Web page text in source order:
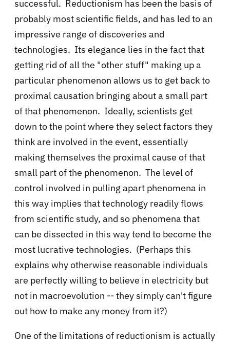
successful. Reductionism has been the basis of
probably most scientific fields, and has led to an
impressive range of discoveries and
technologies. Its elegance lies in the fact that
getting rid of all the "other stuff" making up a
particular phenomenon allows us to get back to
proximal causation bringing about a small part
of that phenomenon. Ideally, scientists get
down to the point where they select factors they
think are involved in the event, essentially
making themselves the proximal cause of that
small part of the phenomenon. The level of
control involved in pulling apart phenomena in
this way implies that technology readily flows
from scientific study, and so phenomena that
can be dissected in this way tend to become the
most lucrative technologies. (Perhaps this
explains why otherwise reasonable individuals
are perfectly willing to believe in electricity but
not in macroevolution -- they simply can't figure
out how to make any money from it?)
One of the limitations of reductionism is actually